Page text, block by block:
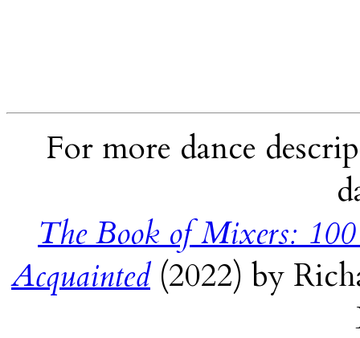
For more dance
The Book of Mixers:
Acquainted(2022) by